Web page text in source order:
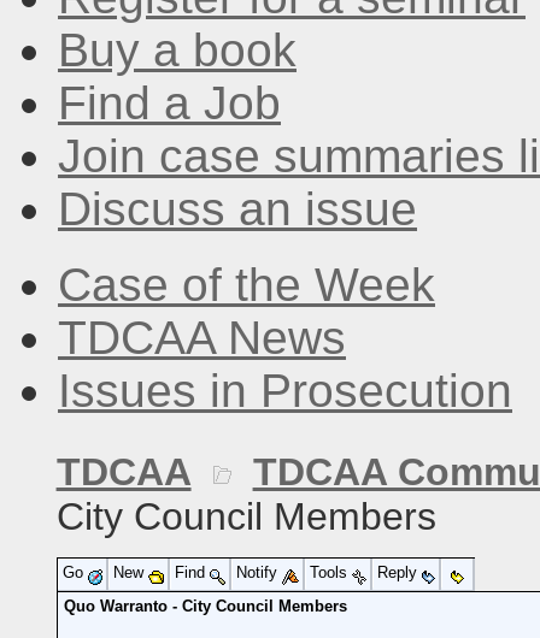
Buy a book
Find a Job
Join case summaries
Discuss an issue
Case of the Week
TDCAA News
Issues in Prosecution
TDCAA
TDCAA
City Council Members
Go New Find Notify Tools
Reply
Quo Warranto - City Council Members